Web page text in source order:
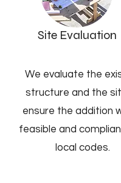
Site Evaluation
We evaluate the
structure and the
ensure the addition
feasible and
local codes.